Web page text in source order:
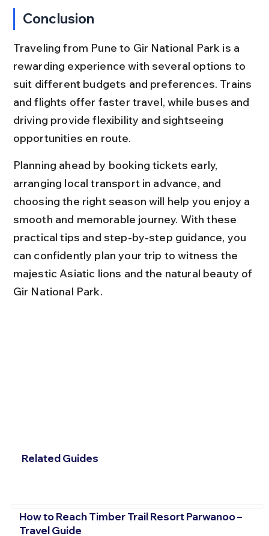
Conclusion
Traveling from Pune to Gir National Park is a
rewarding experience with several options to
suit different budgets and preferences. Trains
and flights offer faster travel, while buses and
driving provide flexibility and sightseeing
opportunities en route.
Planning ahead by booking tickets early,
arranging local transport in advance, and
choosing the right season will help you enjoy a
smooth and memorable journey. With these
practical tips and step-by-step guidance, you
can confidently plan your trip to witness the
majestic Asiatic lions and the natural beauty of
Gir National Park.
Related Guides
How to Reach Timber Trail Resort Parwanoo –
Travel Guide